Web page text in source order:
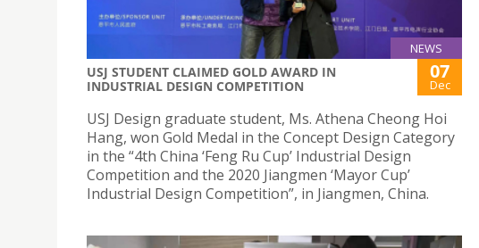
NEWS
USJ STUDENT CLAIMED GOLD AWARD IN
INDUSTRIAL DESIGN COMPETITION
07
Dec
USJ Design graduate student, Ms. Athena Cheong Hoi
Hang, won Gold Medal in the Concept Design Category
in the “4th China ‘Feng Ru Cup’ Industrial Design
Competition and the 2020 Jiangmen ‘Mayor Cup’
Industrial Design Competition”, in Jiangmen, China.